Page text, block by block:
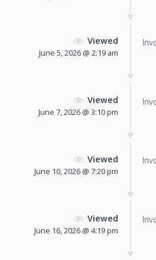
Viewed
June 5, 2026 @ 2:19 am
Viewed
June 7, 2026 @ 3:10 pm
Viewed
June 10, 2026 @ 7:20 pm
Viewed
June 16, 2026 @ 4:19 pm